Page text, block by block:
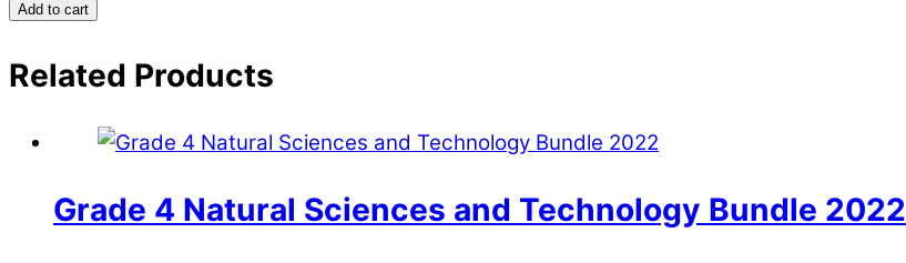
Add to cart
Related Products
Grade 4 Natural Sciences and Technology Bundle 2022